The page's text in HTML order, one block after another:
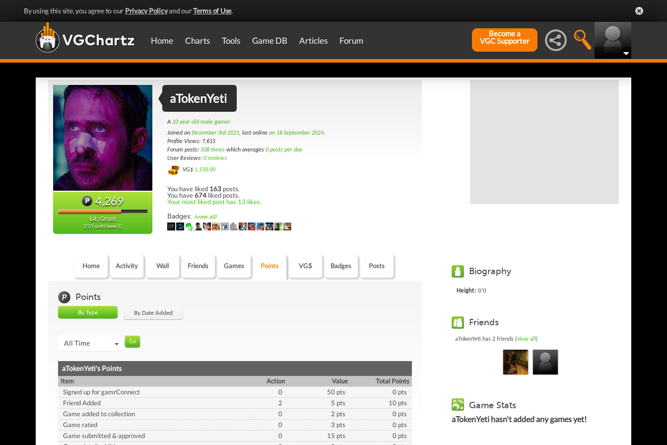
By using this site, you agree to our Privacy Policyand ourTerms of Use.
Home Charts Tools Game DB Articles Forum
Become a
VGC Supporter
4,269
L4: Grunt
(731 until level 5)
aTokenYeti
A 33 year old male gamer
Joined on December 3rd 2021, last online on 16 September 2024.
Profile Views: 7,615
Forum posts: 508 times which averages 0 posts per day
User Reviews: 0 reviews
VG$ 1,550.00
You have liked 163 posts.
You have674 liked posts.
Your most liked post has 13 likes.
Badges: (view all)
Home Activity Wall Friends Games Points VG$ Badges Posts
Points
By Type By Date Added
All Time
aTokenYeti's Points
Item Action Value
Total Points
Signed up for gamrConnect
0 50 pts
0 pts
Friend Added
2 5 pts
10 pts
Game added to collection
0 2 pts
0 pts
Game rated
0 3 pts
0 pts
Game submitted & approved
0 15 pts
0 pts
Biography
Height: 0'0
Friends
aTokenYeti has 2 friends (view all )
Game Stats
aTokenYeti hasn't added any games yet!